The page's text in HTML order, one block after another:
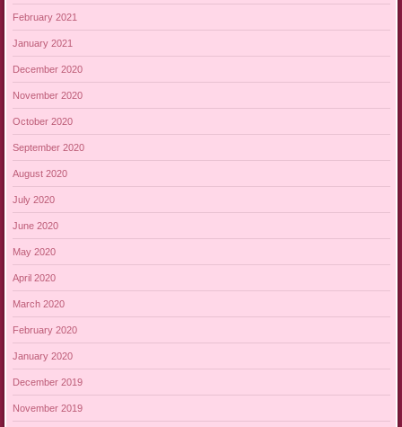
February 2021
January 2021
December 2020
November 2020
October 2020
September 2020
August 2020
July 2020
June 2020
May 2020
April 2020
March 2020
February 2020
January 2020
December 2019
November 2019